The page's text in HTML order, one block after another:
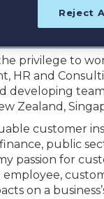
creating
leading teams to
privilege to
HR and
developing
Zealand,
customer
public
passion for
employee,
on a
Reject